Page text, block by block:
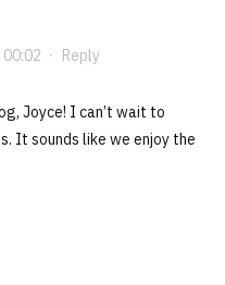
00:02 · Reply
Joyce! I can’t wait to
It sounds like we enjoy the